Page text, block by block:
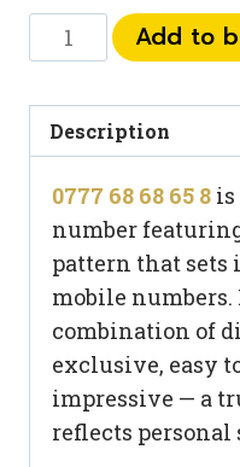
0777
68
65
8
quantity
Add to
Description
0777 68 68 65 8 is
number
pattern that sets
mobile
combination of
exclusive, easy
impressive — a
reflects personal